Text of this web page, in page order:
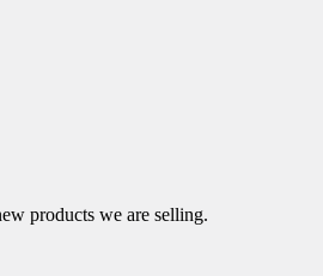
products we are selling.